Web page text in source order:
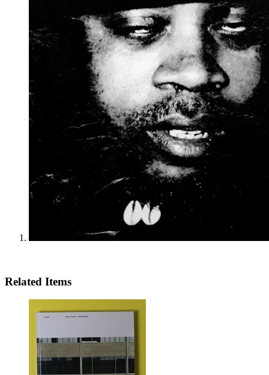
Related Items